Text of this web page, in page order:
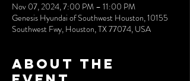
Nov 07, 2024, 7:00 PM – 11:00 PM
Genesis Hyundai of Southwest Houston, 10155
Southwest Fwy, Houston, TX 77074, USA
About the